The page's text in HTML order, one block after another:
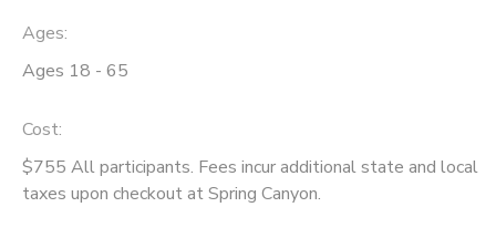
Ages:
Ages 18 - 65
Cost:
$755 All participants. Fees incur additional state and local
taxes upon checkout at Spring Canyon.